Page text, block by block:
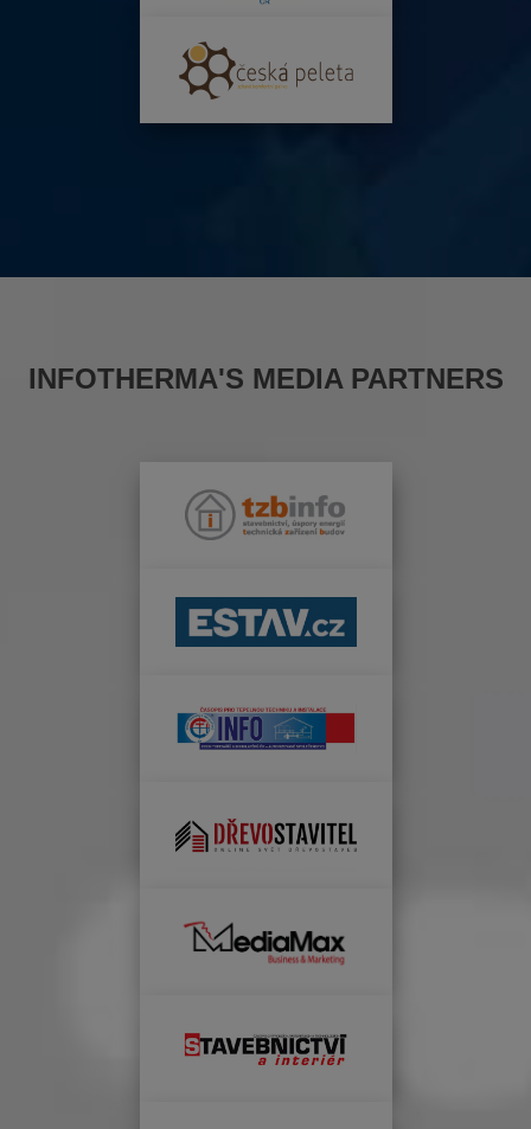
INFOTHERMA'S MEDIA PARTNERS